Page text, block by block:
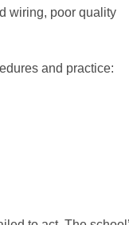
wiring, poor quality
and practice: